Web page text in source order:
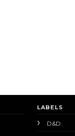
LABELS
D&D